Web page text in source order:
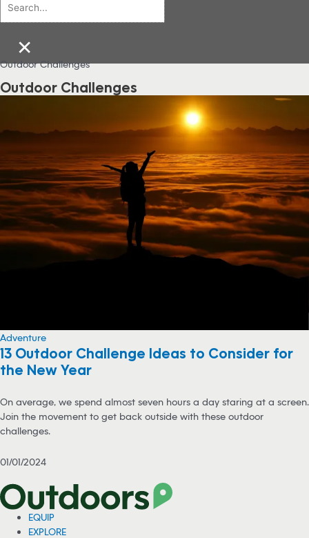
×
Outdoor Challenges
Outdoor Challenges
Adventure
13 Outdoor Challenge Ideas to Consider for
the New Year
On average, we spend almost seven hours a day staring at a screen.
Join the movement to get back outside with these outdoor
challenges.
01/01/2024
EQUIP
EXPLORE